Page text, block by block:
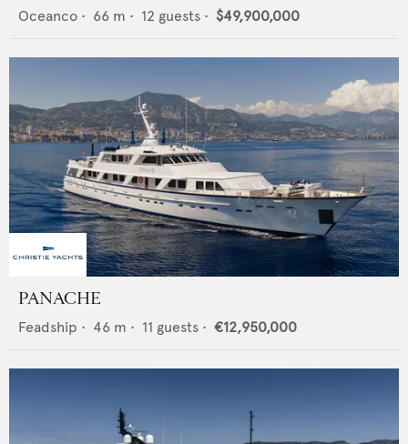
Oceanco • 66 m • 12 guests • $49,900,000
PANACHE
Feadship • 46 m • 11 guests • €12,950,000